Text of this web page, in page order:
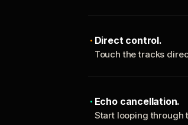
Direct control.
Touch the tracks
Echo cancellation.
Start looping through